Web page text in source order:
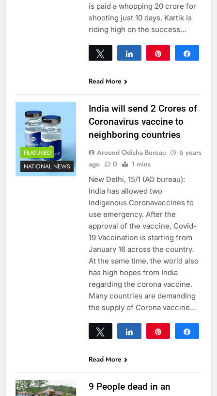
is paid a whopping 20 crore for
shooting just 10 days. Kartik is
riding high on the success…
Tweet Share
Read More
FEATURED
NATIONAL NEWS
India will send 2 Crores of
Coronavirus vaccine to
neighboring countries
Around Odisha Bureau
6 years
ago
0 1 mins
New Delhi, 15/1 (AO bureau):
India has allowed two
indigenous Coronavaccines to
use emergency. After the
approval of the vaccine, Covid-
19 Vaccination is starting from
January 16 across the country.
At the same time, the world also
has high hopes from India
regarding the corona vaccine.
Many countries are demanding
the supply of Corona vaccine…
Tweet Share
Read More
9 People dead in an